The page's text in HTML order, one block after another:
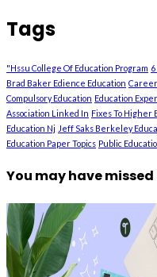
Tags
"Hssu College Of Education Program
Brad Baker Edience Education
Compulsory Education Education
Association Linked In Fixes To Higher
Education Nj Jeff Saks Berkeley
Education Paper Topics Public
You may have missed